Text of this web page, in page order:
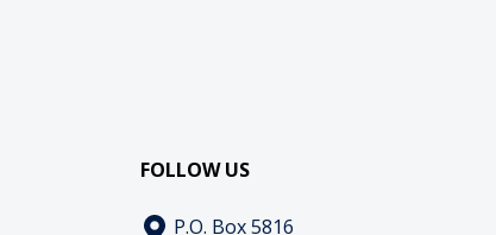
FOLLOW US
P.O. Box 5816